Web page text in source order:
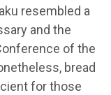
resembled a
and the
of the
bread
for those